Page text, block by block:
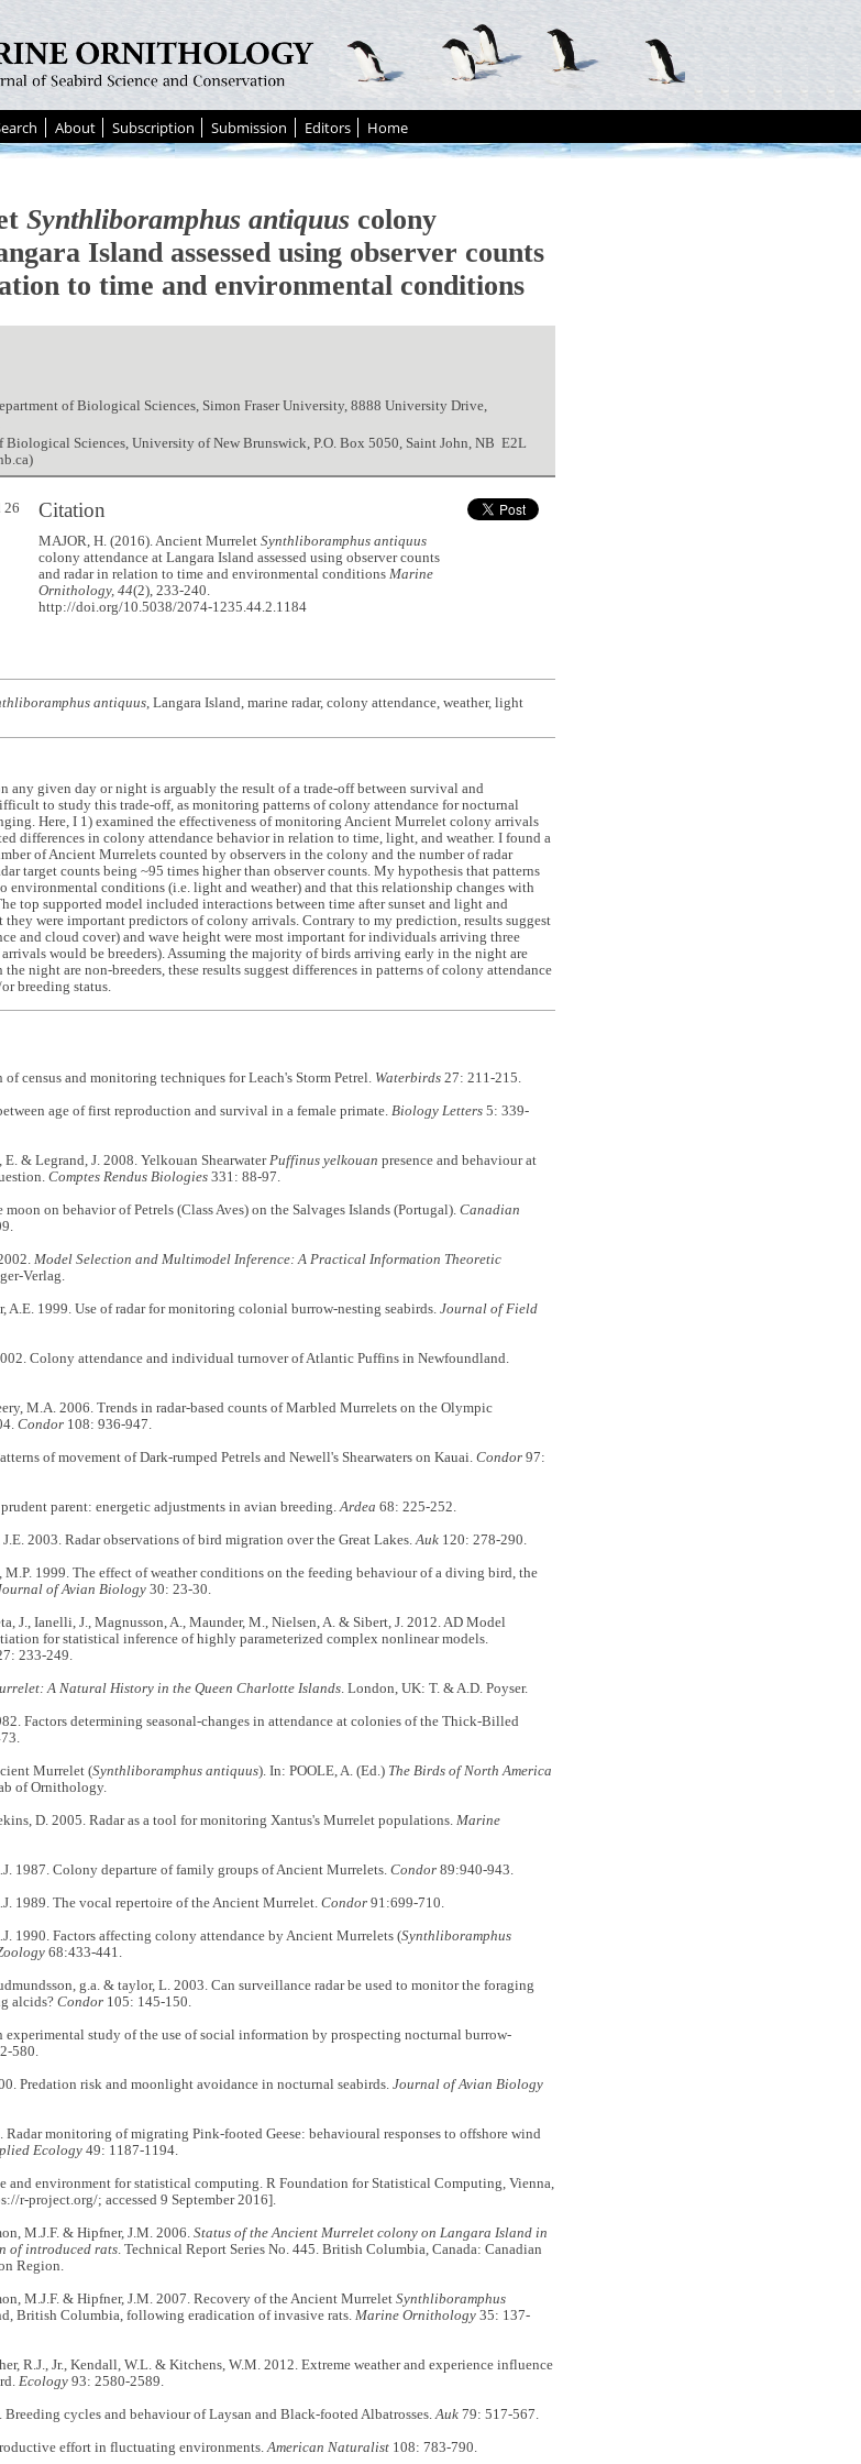
About Subscription Submission Editors Home
Synthliboramphus antiquuscolony
Island assessed using observer counts
to time and environmental conditions
of Biological Sciences, Simon Fraser University, 8888 University Drive,
Biological Sciences, University of New Brunswick, P.O. Box 5050, Saint John, NB E2L
Citation
MAJOR, H. (2016). Ancient MurreletSynthliboramphus antiquus
colony attendance at Langara Island assessed using observer counts
and radar in relation to time and environmental conditionsMarine
Ornithology, 44(2), 233-240.
http://doi.org/10.5038/2074-1235.44.2.1184
26
antiquus, Langara Island, marine radar, colony attendance, weather, light
any given day or night is arguably the result of a trade-off between survival and
to study this trade-off, as monitoring patterns of colony attendance for nocturnal
Here, I 1) examined the effectiveness of monitoring Ancient Murrelet colony arrivals
differences in colony attendance behavior in relation to time, light, and weather. I found a
of Ancient Murrelets counted by observers in the colony and the number of radar
target counts being ~95 times higher than observer counts. My hypothesis that patterns
environmental conditions (i.e. light and weather) and that this relationship changes with
top supported model included interactions between time after sunset and light and
they were important predictors of colony arrivals. Contrary to my prediction, results suggest
and cloud cover) and wave height were most important for individuals arriving three
would be breeders). Assuming the majority of birds arriving early in the night are
night are non-breeders, these results suggest differences in patterns of colony attendance
breeding status.
census and monitoring techniques for Leach's Storm Petrel. Waterbirds27: 211-215.
age of first reproduction and survival in a female primate. Biology Letters5: 339-
& Legrand, J. 2008. Yelkouan ShearwaterPuffinus yelkouan presence and behaviour at
Comptes Rendus Biologies331: 88-97.
on behavior of Petrels (Class Aves) on the Salvages Islands (Portugal). Canadian
Model Selection and Multimodel Inference: A Practical Information Theoretic
Verlag.
A.E. 1999. Use of radar for monitoring colonial burrow-nesting seabirds. Journal of Field
Colony attendance and individual turnover of Atlantic Puffins in Newfoundland.
M.A. 2006. Trends in radar-based counts of Marbled Murrelets on the Olympic
Condor108: 936-947.
of movement of Dark-rumped Petrels and Newell's Shearwaters on Kauai. Condor97:
parent: energetic adjustments in avian breeding.Ardea 68: 225-252.
2003. Radar observations of bird migration over the Great Lakes.Auk120: 278-290.
M.P. 1999. The effect of weather conditions on the feeding behaviour of a diving bird, the
of Avian Biology30: 23-30.
J., Ianelli, J., Magnusson, A., Maunder, M., Nielsen, A. & Sibert, J. 2012. AD Model
for statistical inference of highly parameterized complex nonlinear models.
233-249.
A Natural History in the Queen Charlotte Islands. London, UK: T. & A.D. Poyser.
Factors determining seasonal-changes in attendance at colonies of the Thick-Billed
Murrelet (Synthliboramphus antiquus). In: POOLE, A. (Ed.) The Birds of North America
of Ornithology.
D. 2005. Radar as a tool for monitoring Xantus's Murrelet populations. Marine
1987. Colony departure of family groups of Ancient Murrelets. Condor89:940-943.
1989. The vocal repertoire of the Ancient Murrelet. Condor91:699-710.
1990. Factors affecting colony attendance by Ancient Murrelets (Synthliboramphus
68:433-441.
g.a. & taylor, L. 2003. Can surveillance radar be used to monitor the foraging
alcids? Condor105: 145-150.
experimental study of the use of social information by prospecting nocturnal burrow-
580.
Predation risk and moonlight avoidance in nocturnal seabirds. Journal of Avian Biology
Radar monitoring of migrating Pink-footed Geese: behavioural responses to offshore wind
Ecology49: 1187-1194.
and environment for statistical computing. R Foundation for Statistical Computing, Vienna,
r-project.org/; accessed 9 September 2016].
M.J.F. & Hipfner, J.M. 2006. Status of the Ancient Murrelet colony on Langara Island in
of introduced rats. Technical Report Series No. 445. British Columbia, Canada: Canadian
Region.
M.J.F. & Hipfner, J.M. 2007. Recovery of the Ancient Murrelet Synthliboramphus
British Columbia, following eradication of invasive rats. Marine Ornithology35: 137-
R.J., Jr., Kendall, W.L. & Kitchens, W.M. 2012. Extreme weather and experience influence
Ecology93: 2580-2589.
cycles and behaviour of Laysan and Black-footed Albatrosses.Auk79: 517-567.
effort in fluctuating environments.American Naturalist108: 783-790.